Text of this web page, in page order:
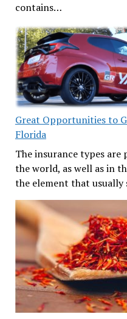
contains…
Great Opportunities to
Florida
The insurance types
the world, as well as in
the element that usually